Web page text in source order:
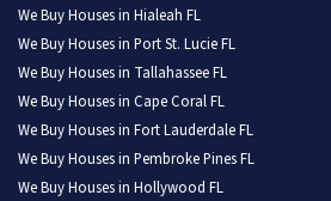
We Buy Houses in Hialeah FL
We Buy Houses in Port St. Lucie FL
We Buy Houses in Tallahassee FL
We Buy Houses in Cape Coral FL
We Buy Houses in Fort Lauderdale FL
We Buy Houses in Pembroke Pines FL
We Buy Houses in Hollywood FL